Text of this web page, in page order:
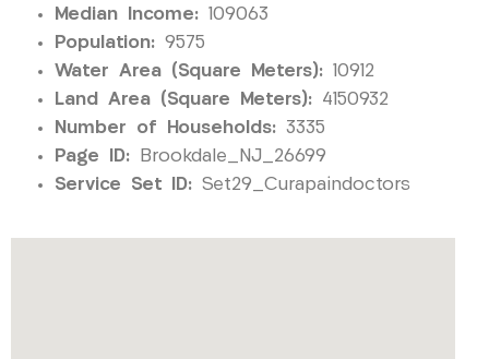
Median Income: 109063
Population: 9575
Water Area (Square Meters): 10912
Land Area (Square Meters): 4150932
Number of Households: 3335
Page ID: Brookdale_NJ_26699
Service Set ID: Set29_Curapaindoctors